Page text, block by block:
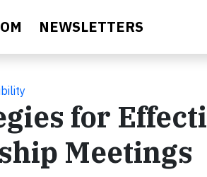
NEWSLETTERS
for
Meetings